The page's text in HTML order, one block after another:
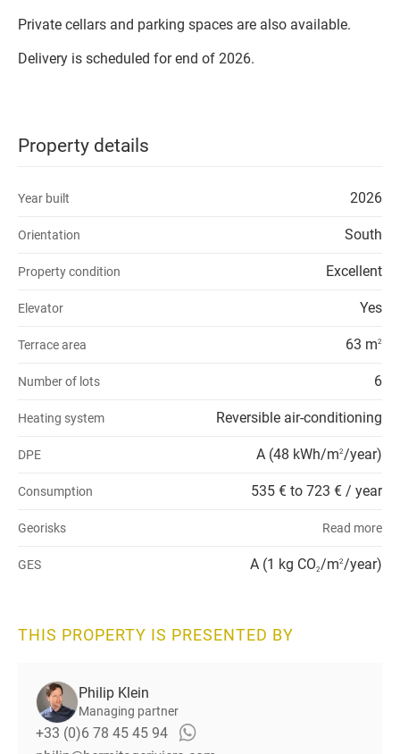
Private cellars and parking spaces are also available.
Delivery is scheduled for end of 2026.
Property details
Year built 2026
Orientation South
Property condition Excellent
Elevator Yes
Terrace area 63 m2
Number of lots 6
Heating system Reversible air-conditioning
DPE A (48 kWh/m2 /year)
Consumption 535 € to 723 € / year
Georisks Read more
GES A (1 kg CO2 /m2 /year)
THIS PROPERTY IS PRESENTED BY
Philip Klein
Managing partner
+33 (0)6 78 45 45 94